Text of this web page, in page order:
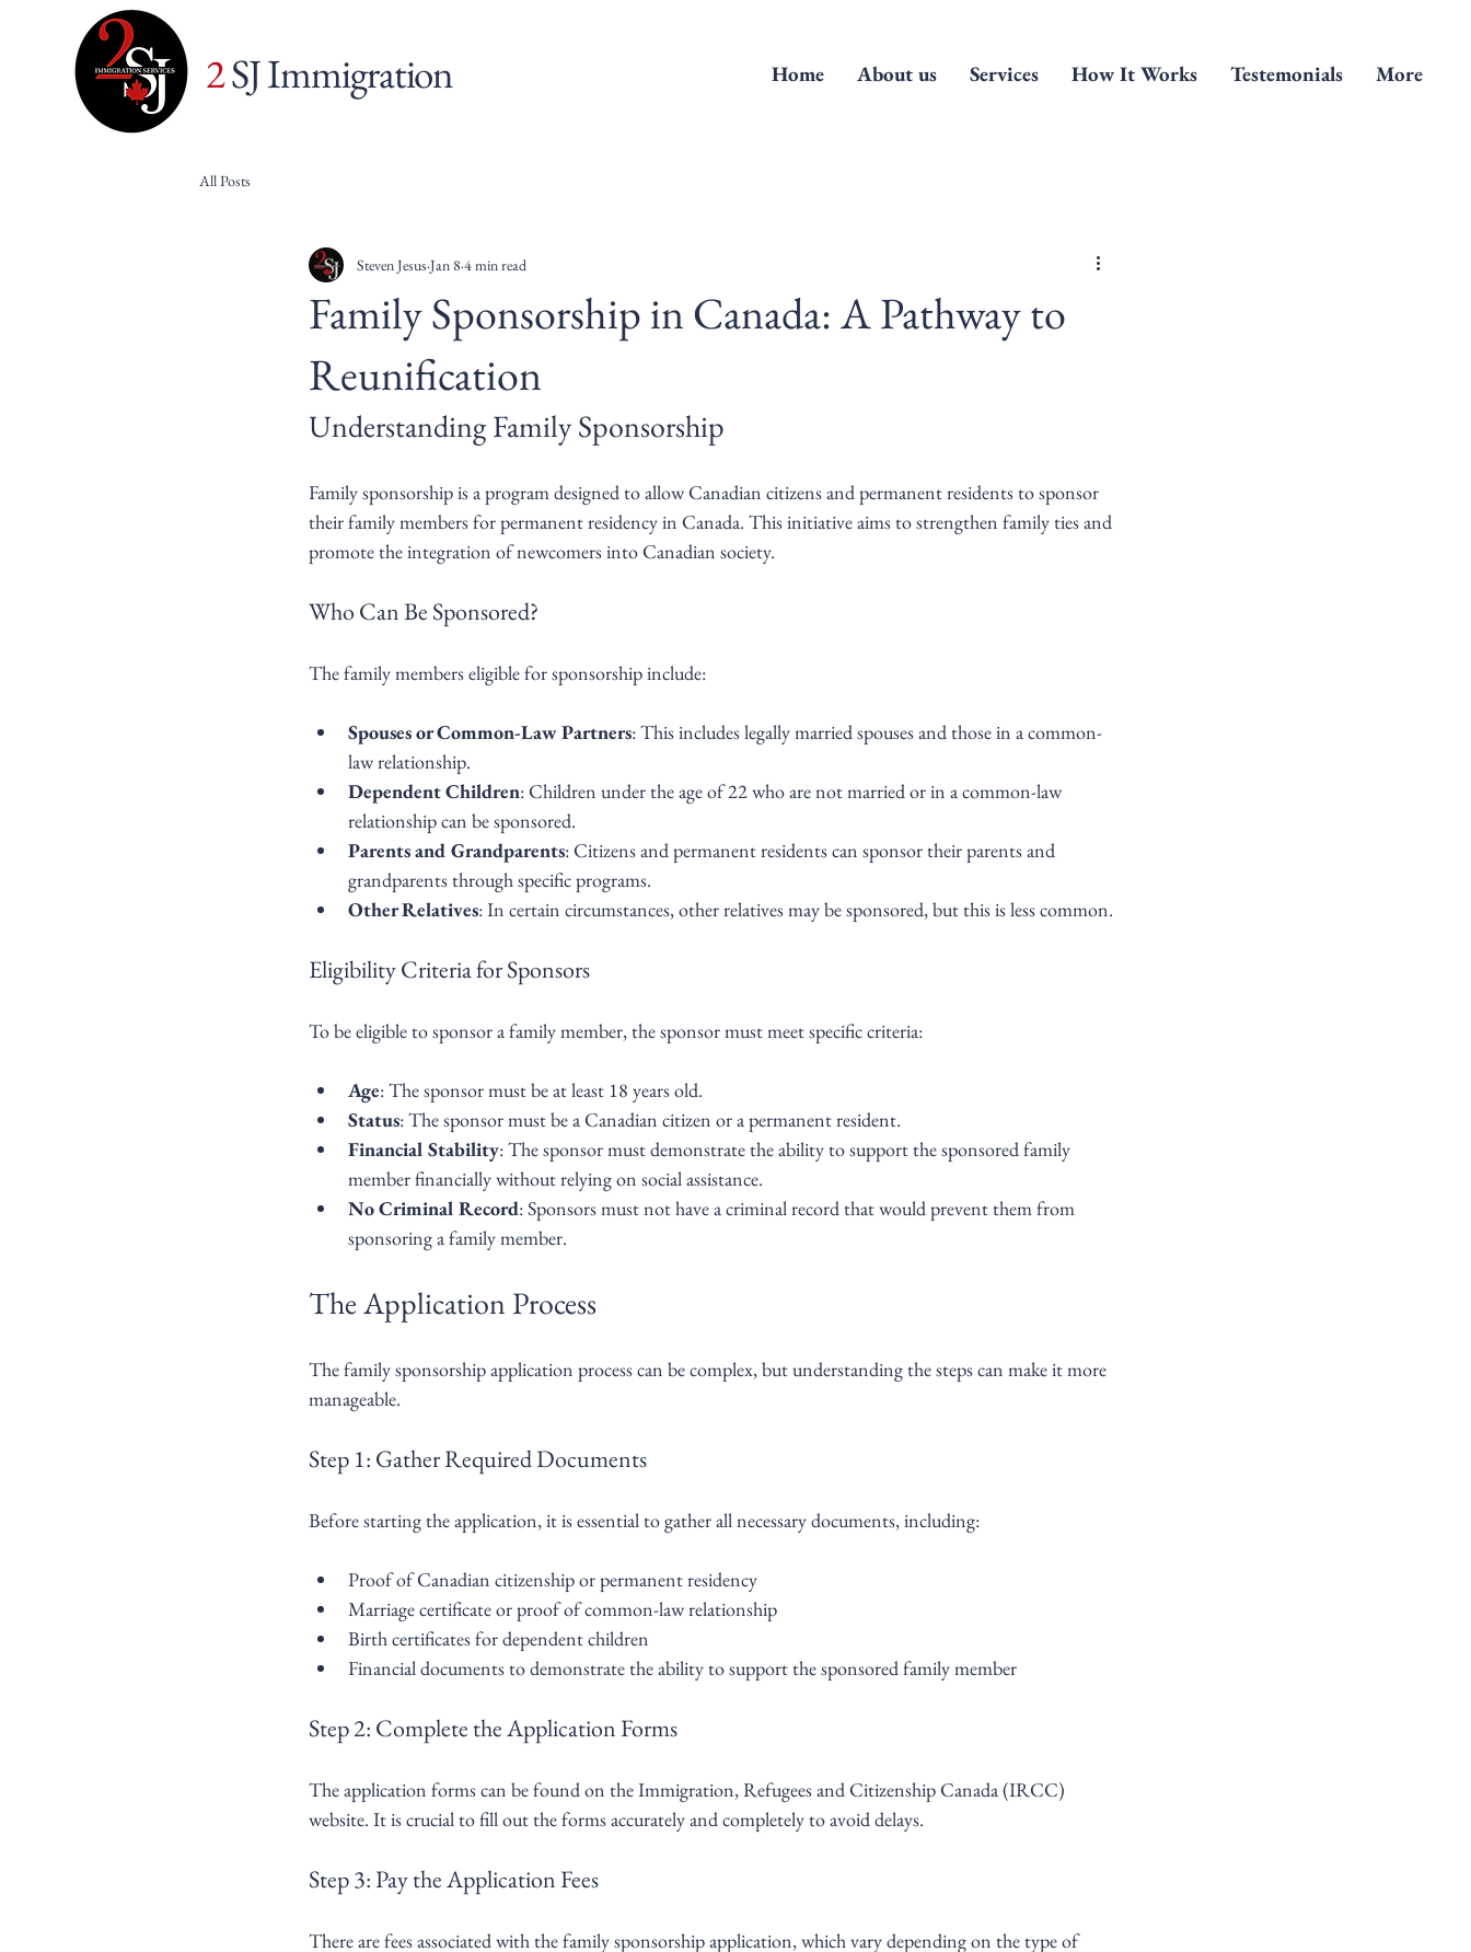
2SJ Immigration Home About us Services How It Works Testemonials More
All Posts
Family Sponsorship in Canada: A Pathway to
Reunification
Steven Jesus Jan 8 4 min read
Understanding Family Sponsorship
Family sponsorship is a program designed to allow Canadian citizens and permanent residents to sponsor
their family members for permanent residency in Canada. This initiative aims to strengthen family ties and
promote the integration of newcomers into Canadian society.
Who Can Be Sponsored?
The family members eligible for sponsorship include:
Spouses or Common-Law Partners: This includes legally married spouses and those in a common-
law relationship.
Dependent Children: Children under the age of 22 who are not married or in a common-law
relationship can be sponsored.
Parents and Grandparents: Citizens and permanent residents can sponsor their parents and
grandparents through specific programs.
Other Relatives: In certain circumstances, other relatives may be sponsored, but this is less common.
Eligibility Criteria for Sponsors
To be eligible to sponsor a family member, the sponsor must meet specific criteria:
Age: The sponsor must be at least 18 years old.
Status: The sponsor must be a Canadian citizen or a permanent resident.
Financial Stability: The sponsor must demonstrate the ability to support the sponsored family
member financially without relying on social assistance.
No Criminal Record: Sponsors must not have a criminal record that would prevent them from
sponsoring a family member.
The Application Process
The family sponsorship application process can be complex, but understanding the steps can make it more
manageable.
Step 1: Gather Required Documents
Before starting the application, it is essential to gather all necessary documents, including:
Proof of Canadian citizenship or permanent residency
Marriage certificate or proof of common-law relationship
Birth certificates for dependent children
Financial documents to demonstrate the ability to support the sponsored family member
Step 2: Complete the Application Forms
The application forms can be found on the Immigration, Refugees and Citizenship Canada (IRCC)
website. It is crucial to fill out the forms accurately and completely to avoid delays.
Step 3: Pay the Application Fees
There are fees associated with the family sponsorship application, which vary depending on the type of